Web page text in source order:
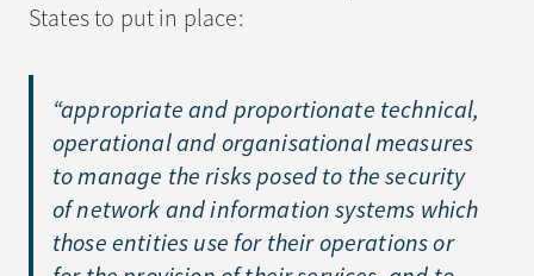
States to put in place:
“appropriate and proportionate technical,
operational and organisational measures
to manage the risks posed to the security
of network and information systems which
those entities use for their operations or